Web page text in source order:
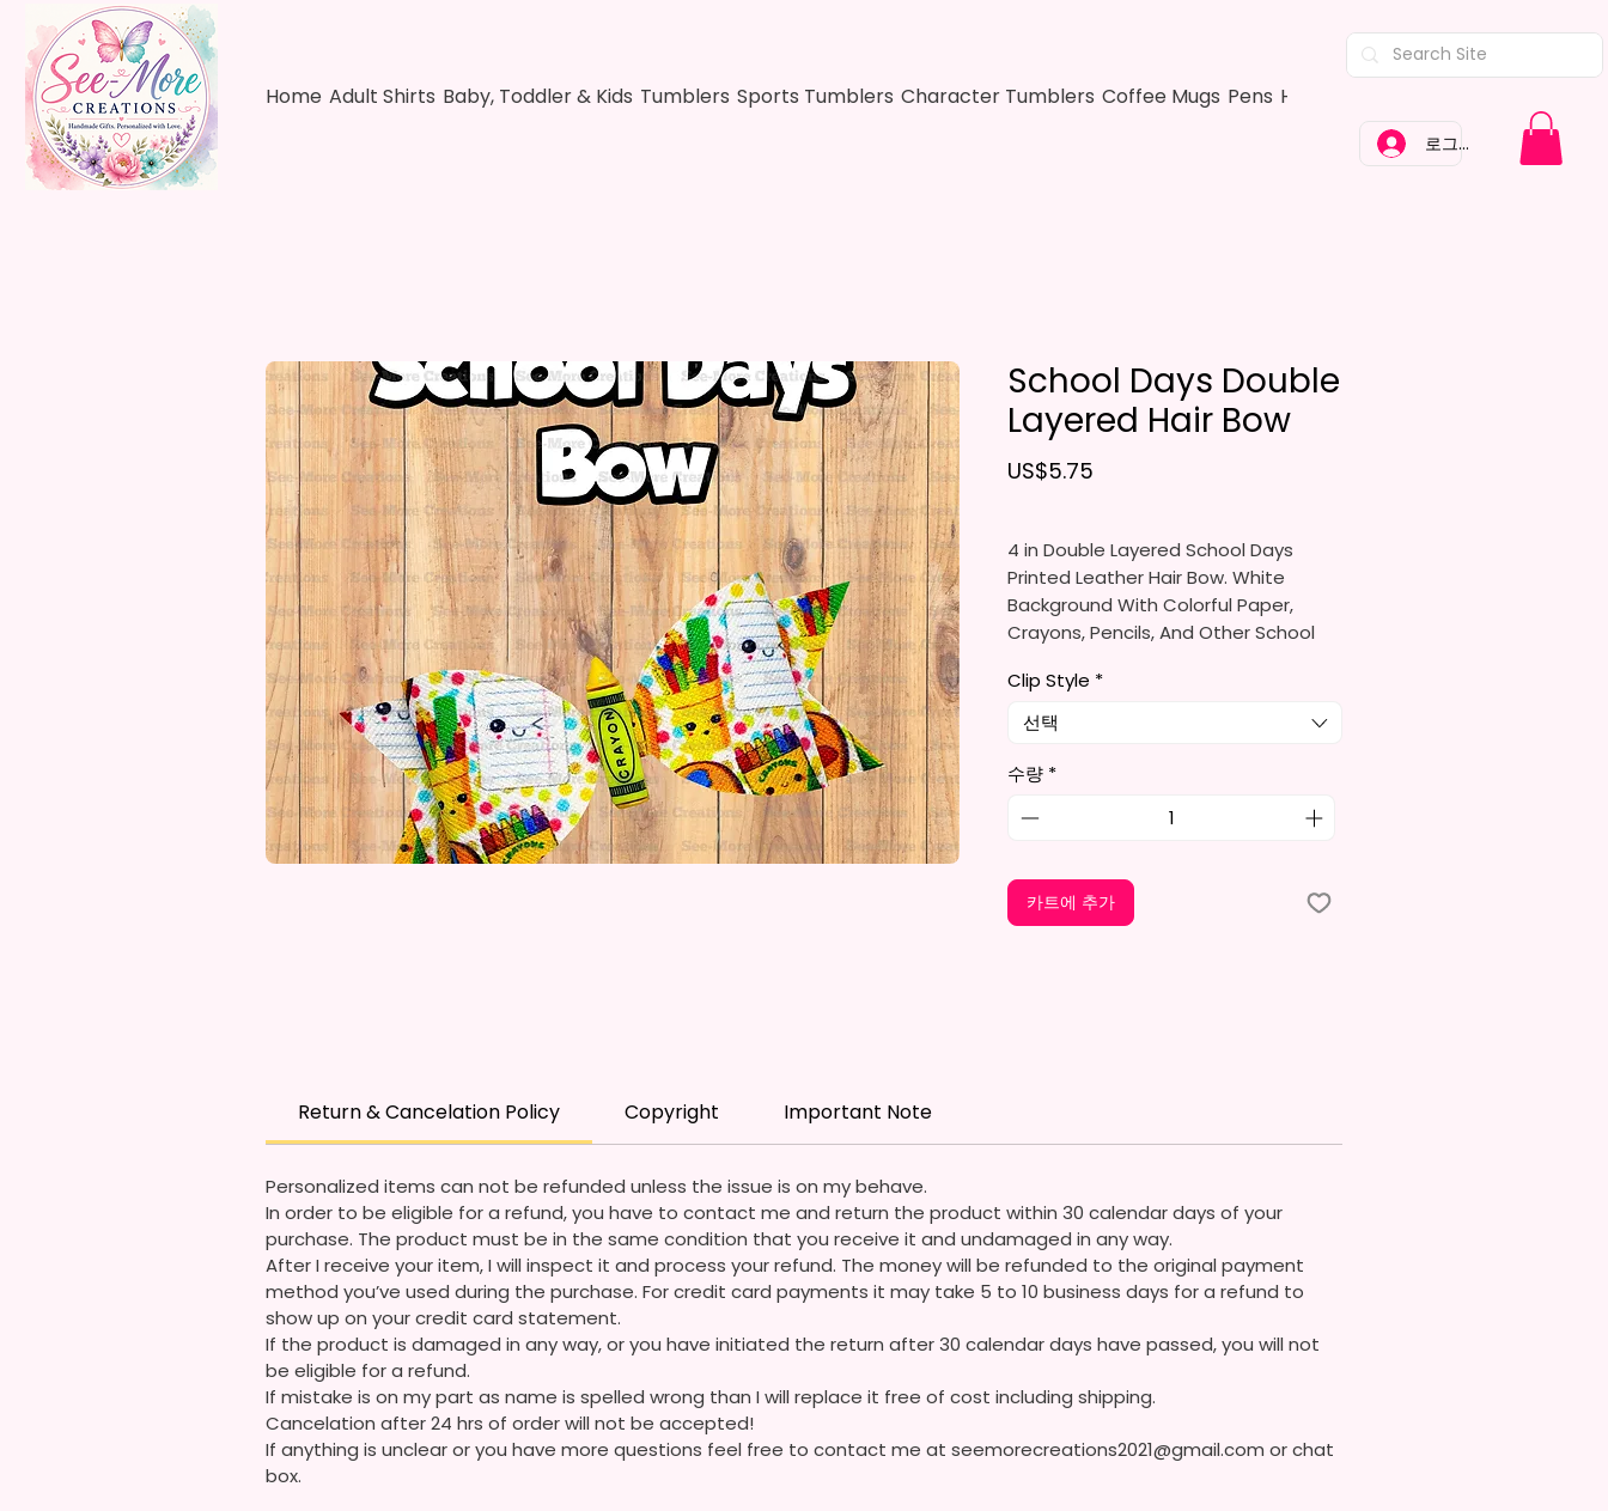
Home Adult Shirts Baby, Toddler & Kids Tumblers Sports Tumblers Character Tumblers Coffee Mugs Pens Hair Bows
로그인
School Days Double
Layered Hair Bow
US$5.75
4 in Double Layered School Days
Printed Leather Hair Bow. White
Background With Colorful Paper,
Crayons, Pencils, And Other School
Made To Order
Bows Are Made With High Quality
Card stock.
Color Could Be A Hair Different Due
To Different Rolls Of Leather.
Clip Style *
선택
수량 *
카트에 추가
Return & Cancelation Policy Copyright Important Note
Personalized items can not be refunded unless the issue is on my behave.
In order to be eligible for a refund, you have to contact me and return the product within 30 calendar days of your
purchase. The product must be in the same condition that you receive it and undamaged in any way.
After I receive your item, I will inspect it and process your refund. The money will be refunded to the original payment
method you’ve used during the purchase. For credit card payments it may take 5 to 10 business days for a refund to
show up on your credit card statement.
If the product is damaged in any way, or you have initiated the return after 30 calendar days have passed, you will not
be eligible for a refund.
If mistake is on my part as name is spelled wrong than I will replace it free of cost including shipping.
Cancelation after 24 hrs of order will not be accepted!
If anything is unclear or you have more questions feel free to contact me at seemorecreations2021@gmail.com or chat
box.